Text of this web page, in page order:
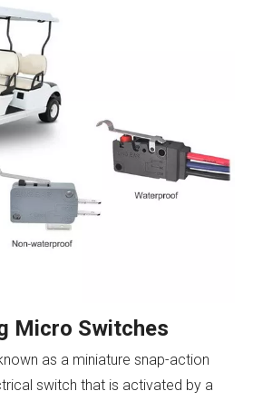
Micro Switches
as a miniature snap-action
switch that is activated by a